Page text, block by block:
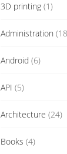
3D printing(1)
Administration
Android (6)
API (5)
Architecture (24)
Books (4)